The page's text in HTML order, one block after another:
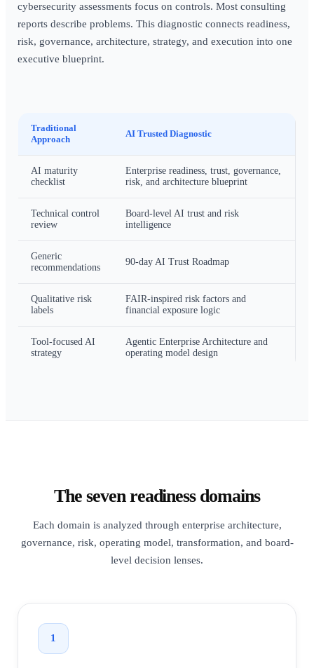
cybersecurity assessments focus on controls. Most consulting
reports describe problems. This diagnostic connects readiness,
risk, governance, architecture, strategy, and execution into one
executive blueprint.
Traditional
Approach
AI Trusted Diagnostic
AI maturity
checklist
Enterprise readiness, trust, governance,
risk, and architecture blueprint
Technical control
review
Board-level AI trust and risk
intelligence
Generic
recommendations
90-day AI Trust Roadmap
Qualitative risk
labels
FAIR-inspired risk factors and
financial exposure logic
Tool-focused AI
strategy
Agentic Enterprise Architecture and
operating model design
The seven readiness domains
Each domain is analyzed through enterprise architecture,
governance, risk, operating model, transformation, and board-
level decision lenses.
1